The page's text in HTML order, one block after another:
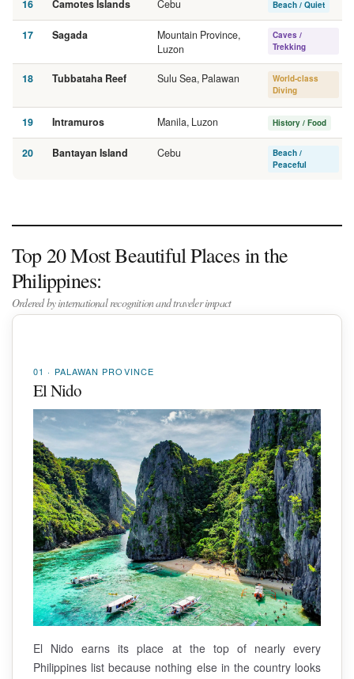
16 Camotes Islands Cebu Beach / Quiet
17 Sagada
Mountain Province,
Luzon
Caves /
Trekking
18 Tubbataha Reef Sulu Sea, Palawan
World-class
Diving
19 Intramuros Manila, Luzon History / Food
20 Bantayan Island Cebu
Beach /
Peaceful
Top 20 Most Beautiful Places in the
Philippines:
Ordered by international recognition and traveler impact
01 · PALAWAN PROVINCE
El Nido
El Nido earns its place at the top of nearly every
Philippines list because nothing else in the country looks